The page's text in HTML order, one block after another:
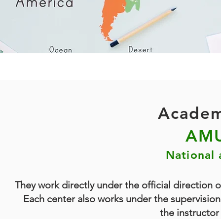
National
They work directly under the official direction
Each center also works under the
the